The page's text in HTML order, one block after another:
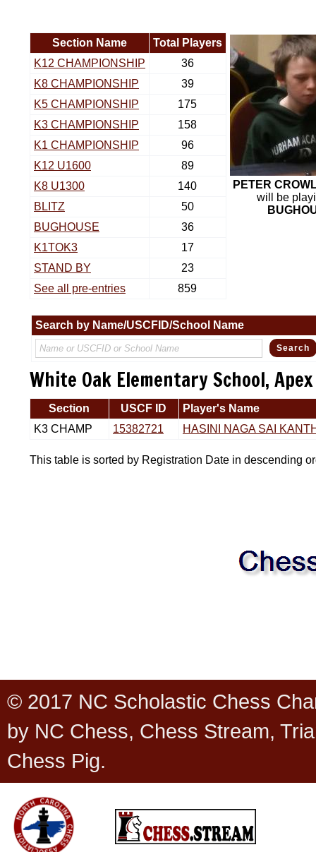
Section Name
Total Players
K12 CHAMPIONSHIP
36
K8 CHAMPIONSHIP
39
K5 CHAMPIONSHIP
175
K3 CHAMPIONSHIP
158
K1 CHAMPIONSHIP
96
K12 U1600
89
K8 U1300
140
BLITZ
50
BUGHOUSE
36
K1TOK3
17
STAND BY
23
See all pre-entries
859
PETER
will be
Search by Name/USCFID/School Name
White Oak Elementary School, Apex
Section USCF ID
Player's Name
K3 CHAMP
15382721 HASINI NAGA SAI
This table is sorted by Registration Date in descending
© 2017 NC Scholastic Chess
by NC Chess, Chess Stream,
Chess Pig.